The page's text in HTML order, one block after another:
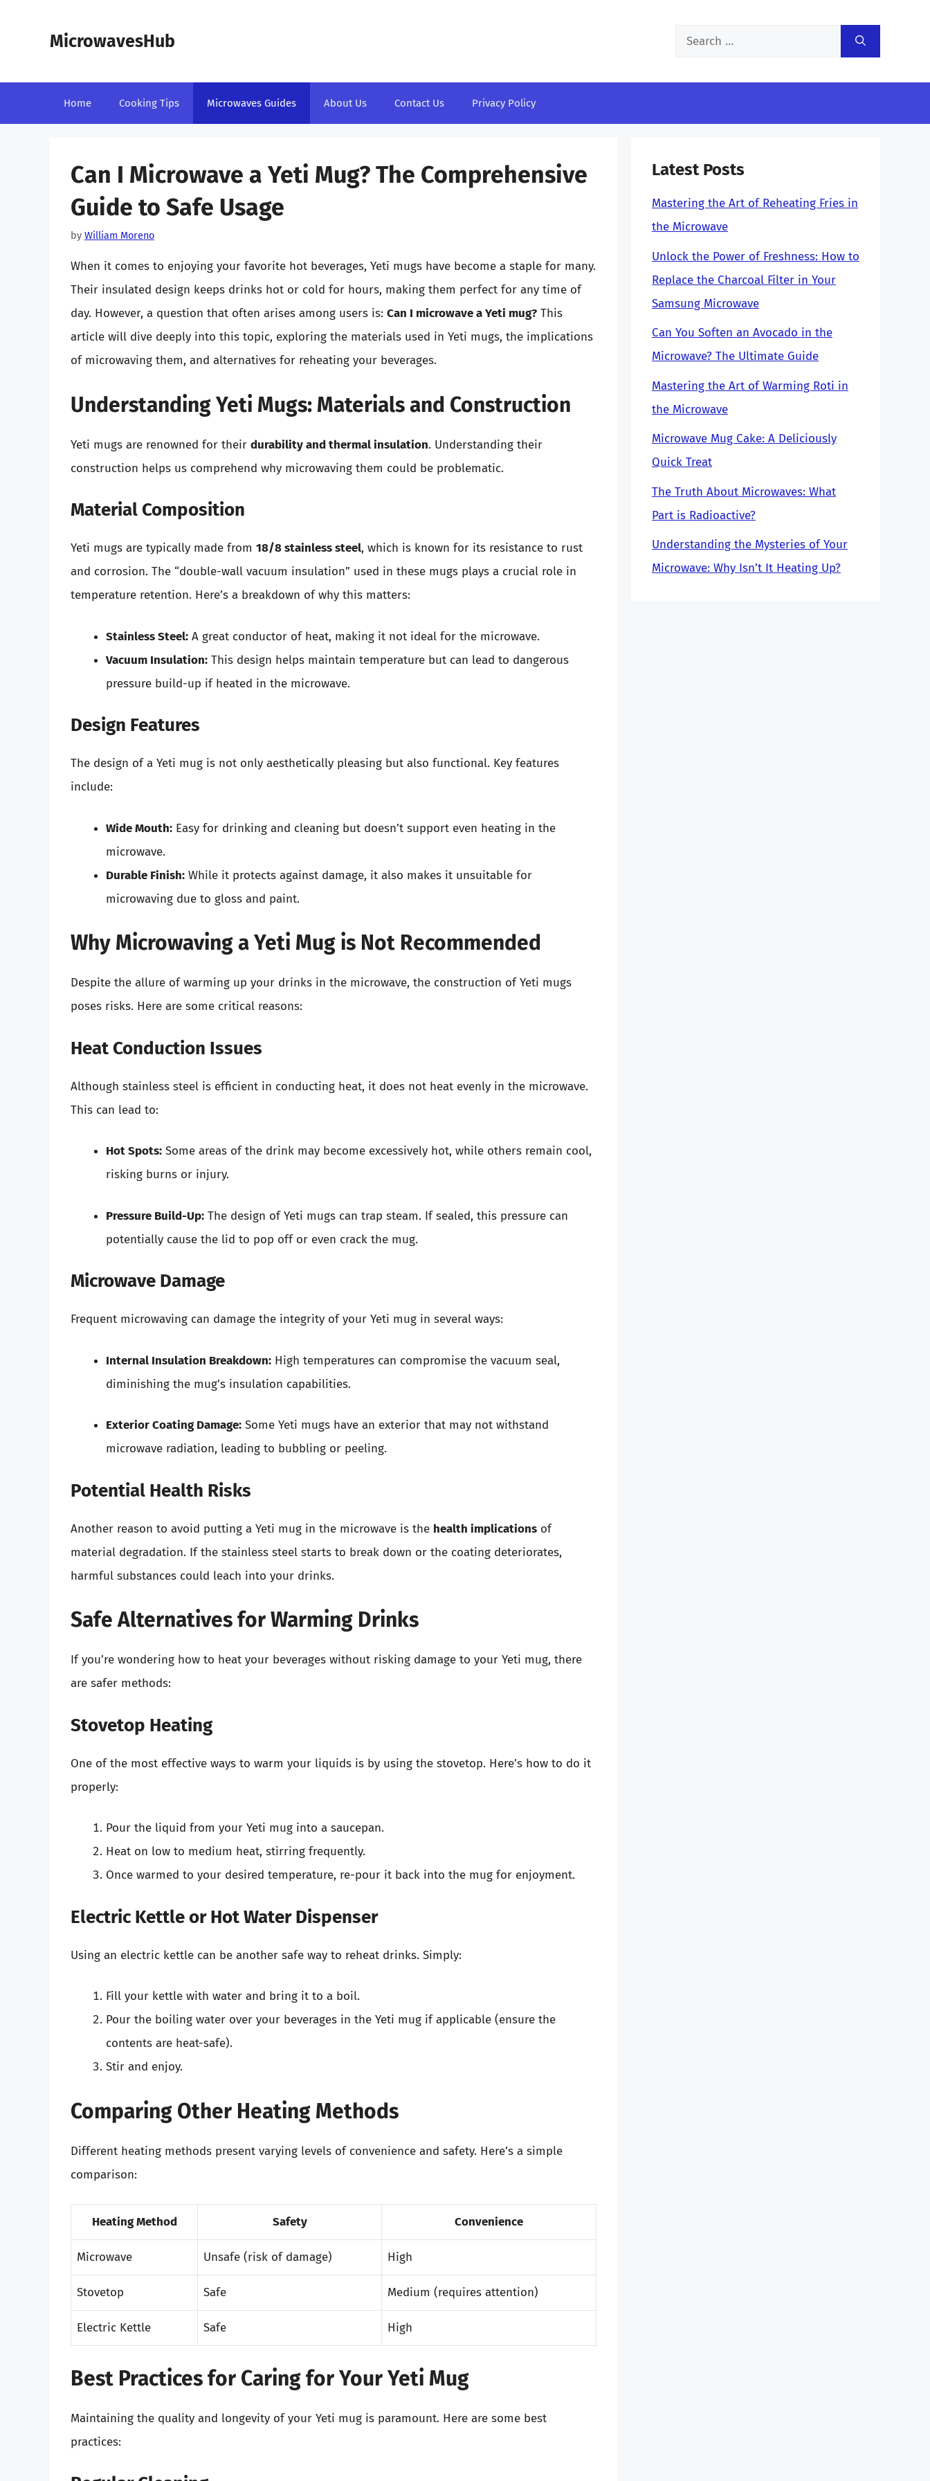
MicrowavesHub
Search
Home Cooking Tips Microwaves Guides About Us Contact Us Privacy Policy
Can I Microwave a Yeti Mug? The Comprehensive
Guide to Safe Usage
by William Moreno
When it comes to enjoying your favorite hot beverages, Yeti mugs have become a staple for many.
Their insulated design keeps drinks hot or cold for hours, making them perfect for any time of
day. However, a question that often arises among users is: Can I microwave a Yeti mug? This
article will dive deeply into this topic, exploring the materials used in Yeti mugs, the implications
of microwaving them, and alternatives for reheating your beverages.
Understanding Yeti Mugs: Materials and Construction
Yeti mugs are renowned for their durability and thermal insulation. Understanding their
construction helps us comprehend why microwaving them could be problematic.
Material Composition
Yeti mugs are typically made from 18/8 stainless steel, which is known for its resistance to rust
and corrosion. The “double-wall vacuum insulation” used in these mugs plays a crucial role in
temperature retention. Here’s a breakdown of why this matters:
Stainless Steel: A great conductor of heat, making it not ideal for the microwave.
Vacuum Insulation: This design helps maintain temperature but can lead to dangerous
pressure build-up if heated in the microwave.
Design Features
The design of a Yeti mug is not only aesthetically pleasing but also functional. Key features
include:
Wide Mouth: Easy for drinking and cleaning but doesn’t support even heating in the
microwave.
Durable Finish: While it protects against damage, it also makes it unsuitable for
microwaving due to gloss and paint.
Why Microwaving a Yeti Mug is Not Recommended
Despite the allure of warming up your drinks in the microwave, the construction of Yeti mugs
poses risks. Here are some critical reasons:
Heat Conduction Issues
Although stainless steel is efficient in conducting heat, it does not heat evenly in the microwave.
This can lead to:
Hot Spots: Some areas of the drink may become excessively hot, while others remain cool,
risking burns or injury.
Pressure Build-Up: The design of Yeti mugs can trap steam. If sealed, this pressure can
potentially cause the lid to pop off or even crack the mug.
Microwave Damage
Frequent microwaving can damage the integrity of your Yeti mug in several ways:
Internal Insulation Breakdown: High temperatures can compromise the vacuum seal,
diminishing the mug’s insulation capabilities.
Exterior Coating Damage: Some Yeti mugs have an exterior that may not withstand
microwave radiation, leading to bubbling or peeling.
Potential Health Risks
Another reason to avoid putting a Yeti mug in the microwave is the health implications of
material degradation. If the stainless steel starts to break down or the coating deteriorates,
harmful substances could leach into your drinks.
Safe Alternatives for Warming Drinks
If you’re wondering how to heat your beverages without risking damage to your Yeti mug, there
are safer methods:
Stovetop Heating
One of the most effective ways to warm your liquids is by using the stovetop. Here’s how to do it
properly:
Pour the liquid from your Yeti mug into a saucepan.
Heat on low to medium heat, stirring frequently.
Once warmed to your desired temperature, re-pour it back into the mug for enjoyment.
Electric Kettle or Hot Water Dispenser
Using an electric kettle can be another safe way to reheat drinks. Simply:
Fill your kettle with water and bring it to a boil.
Pour the boiling water over your beverages in the Yeti mug if applicable (ensure the
contents are heat-safe).
Stir and enjoy.
Comparing Other Heating Methods
Different heating methods present varying levels of convenience and safety. Here’s a simple
comparison:
Heating Method Safety Convenience
Microwave Unsafe (risk of damage) High
Stovetop Safe Medium (requires attention)
Electric Kettle Safe High
Best Practices for Caring for Your Yeti Mug
Maintaining the quality and longevity of your Yeti mug is paramount. Here are some best
practices:
Latest Posts
Mastering the Art of Reheating Fries in
the Microwave
Unlock the Power of Freshness: How to
Replace the Charcoal Filter in Your
Samsung Microwave
Can You Soften an Avocado in the
Microwave? The Ultimate Guide
Mastering the Art of Warming Roti in
the Microwave
Microwave Mug Cake: A Deliciously
Quick Treat
The Truth About Microwaves: What
Part is Radioactive?
Understanding the Mysteries of Your
Microwave: Why Isn’t It Heating Up?